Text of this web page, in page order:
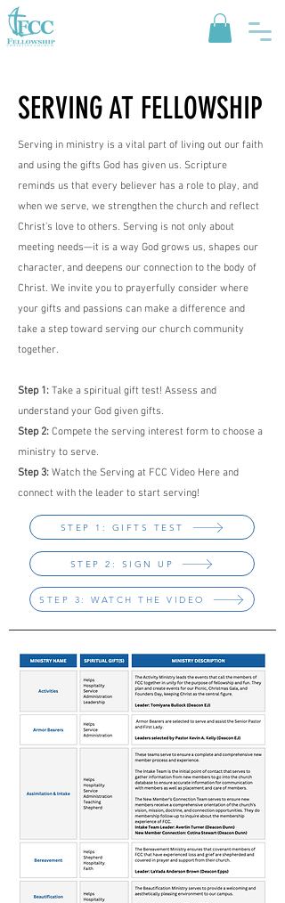
SERVING AT FELLOWSHIP
Serving in ministry is a vital part of living out our faith
and using the gifts God has given us. Scripture
reminds us that every believer has a role to play, and
when we serve, we strengthen the church and reflect
Christ’s love to others. Serving is not only about
meeting needs—it is a way God grows us, shapes our
character, and deepens our connection to the body of
Christ. We invite you to prayerfully consider where
your gifts and passions can make a difference and
take a step toward serving our church community
together.
Step 1: Take a spiritual gift test! Assess and
understand your God given gifts.
Step 2: Compete the serving interest form to choose a
ministry to serve.
Step 3: Watch the Serving at FCC Video Here and
connect with the leader to start serving!
STEP 1: GIFTS TEST
STEP 2: SIGN UP
STEP 3: WATCH THE VIDEO